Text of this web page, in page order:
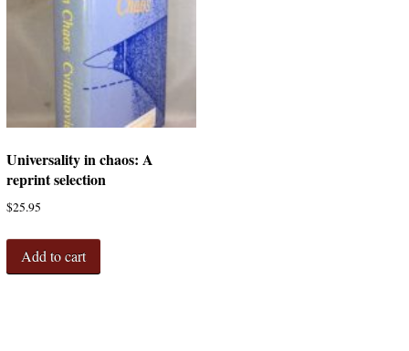
Universality in chaos: A
reprint selection
$25.95
Add to cart